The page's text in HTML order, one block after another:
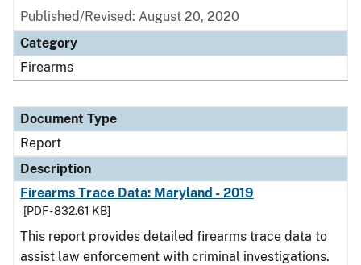
Published/Revised: August 20, 2020
Category
Firearms
Document Type
Report
Description
Firearms Trace Data: Maryland - 2019
[PDF - 832.61 KB]
This report provides detailed firearms trace data to
assist law enforcement with criminal investigations.